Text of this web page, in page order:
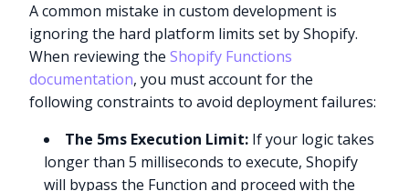
A common mistake in custom development is
ignoring the hard platform limits set by Shopify.
When reviewing theShopify Functions
documentation, you must account for the
following constraints to avoid deployment failures:
The 5ms Execution Limit: If your logic takes
longer than 5 milliseconds to execute, Shopify
will bypass the Function and proceed with the